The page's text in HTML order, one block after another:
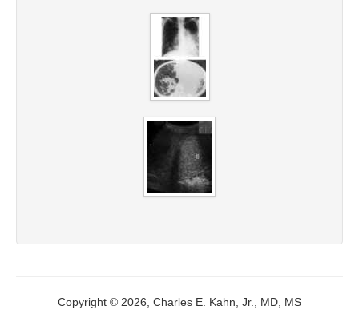
Copyright © 2026, Charles E. Kahn, Jr., MD, MS